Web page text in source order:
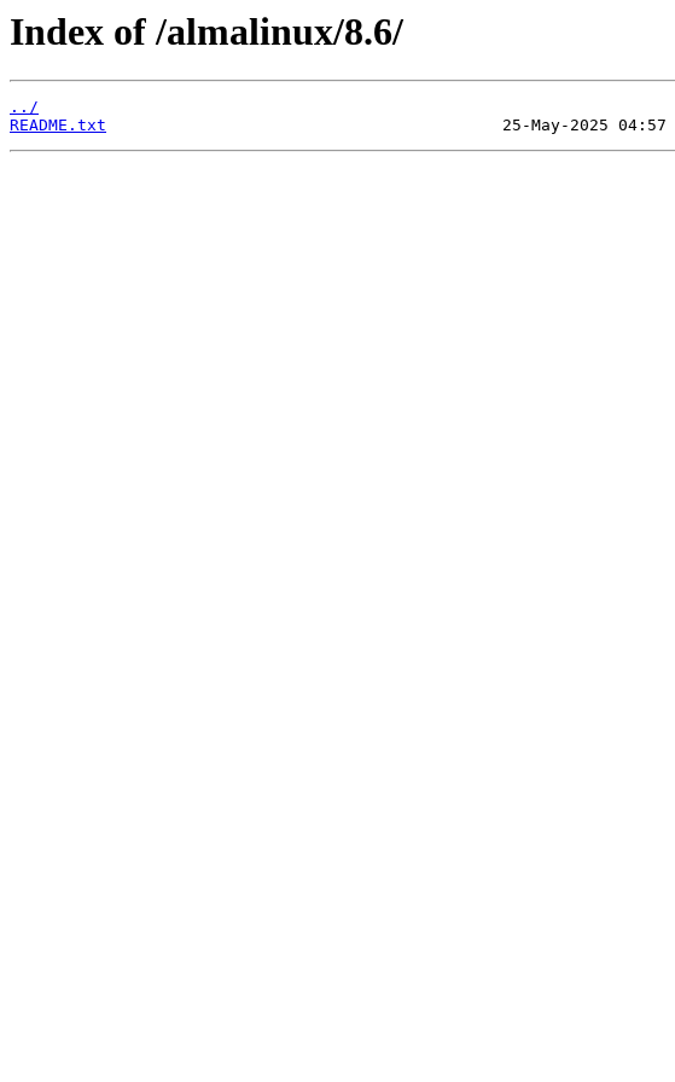
Index of /almalinux/8.6/
../
README.txt